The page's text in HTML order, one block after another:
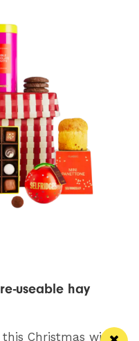
useable hay
Christmas with